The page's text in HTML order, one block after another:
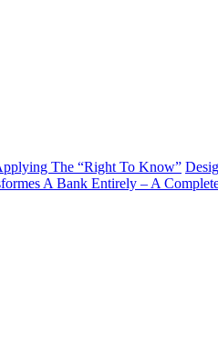
The “Right To Know”
A Bank Entirely – A